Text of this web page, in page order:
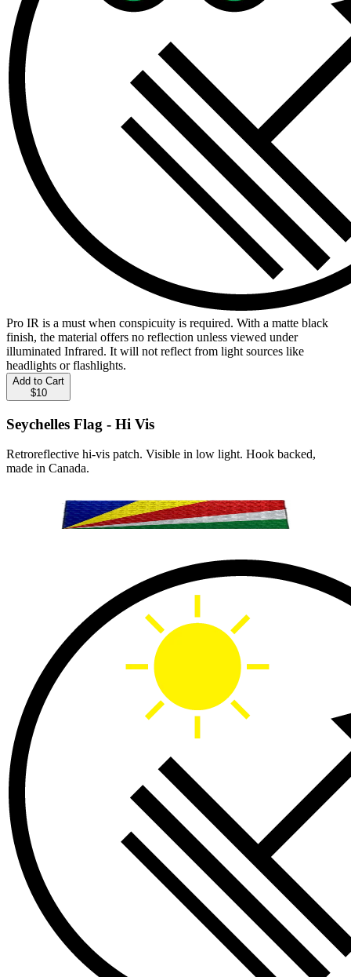
Pro IR is a must when conspicuity is required. With a matte black
finish, the material offers no reflection unless viewed under
illuminated Infrared. It will not reflect from light sources like
headlights or flashlights.
Add to Cart
$10
Seychelles Flag - Hi Vis
Retroreflective hi-vis patch. Visible in low light. Hook backed,
made in Canada.